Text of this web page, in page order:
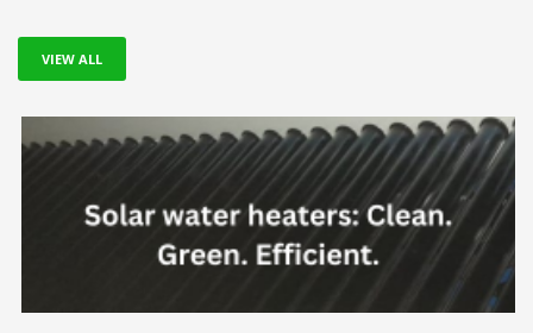
VIEW ALL